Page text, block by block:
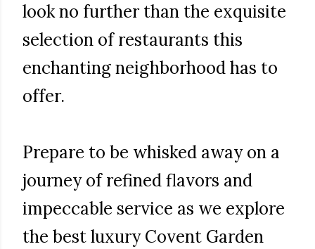
look no further than the exquisite
selection of restaurants this
enchanting neighborhood has to
offer.
Prepare to be whisked away on a
journey of refined flavors and
impeccable service as we explore
the best luxury Covent Garden